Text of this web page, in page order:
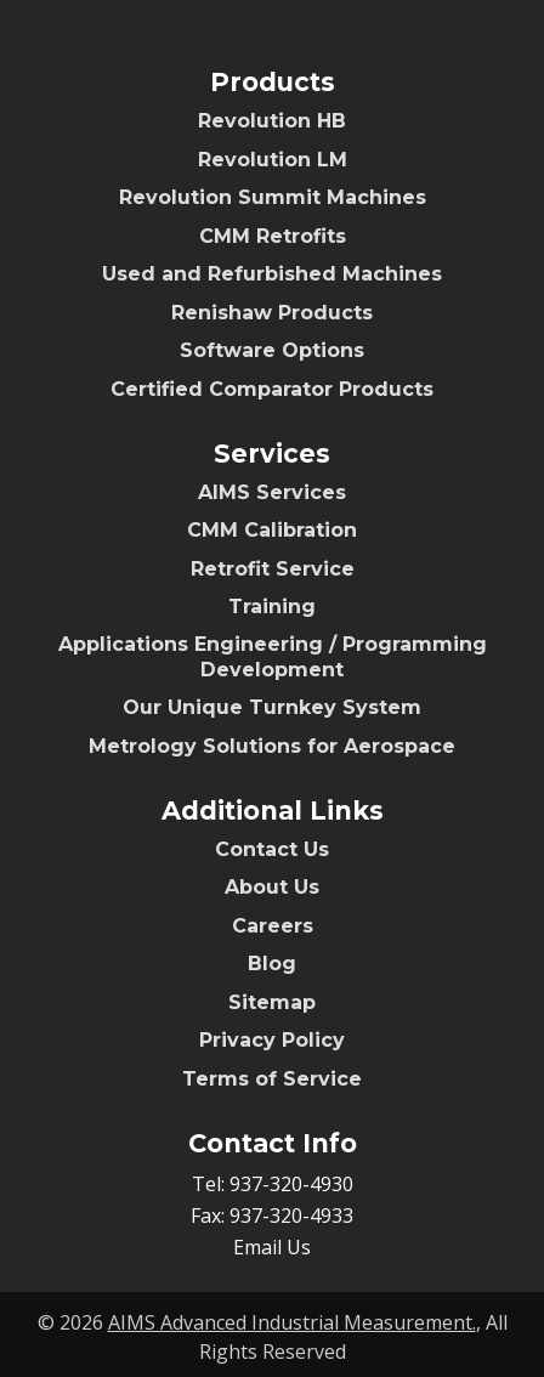
Products
Revolution HB
Revolution LM
Revolution Summit Machines
CMM Retrofits
Used and Refurbished Machines
Renishaw Products
Software Options
Certified Comparator Products
Services
AIMS Services
CMM Calibration
Retrofit Service
Training
Applications Engineering / Programming
Development
Our Unique Turnkey System
Metrology Solutions for Aerospace
Additional Links
Contact Us
About Us
Careers
Blog
Sitemap
Privacy Policy
Terms of Service
Contact Info
Tel: 937-320-4930
Fax: 937-320-4933
Email Us
© 2026 AIMS Advanced Industrial Measurement., All
Rights Reserved